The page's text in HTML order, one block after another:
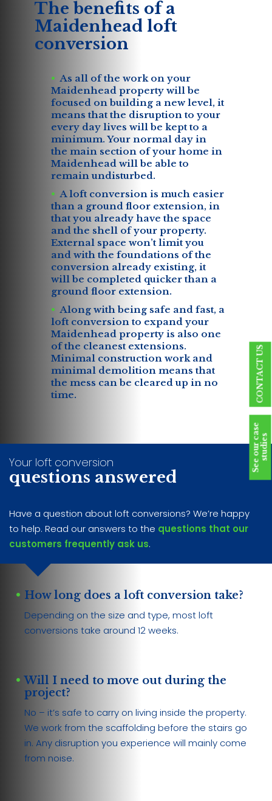
The benefits of a
Maidenhead loft
conversion
As all of the work on your
Maidenhead property will be
focused on building a new level, it
means that the disruption to your
every day lives will be kept to a
minimum. Your normal day in
the main section of your home in
Maidenhead will be able to
remain undisturbed.
A loft conversion is much easier
than a ground floor extension, in
that you already have the space
and the shell of your property.
External space won’t limit you
and with the foundations of the
conversion already existing, it
will be completed quicker than a
ground floor extension.
Along with being safe and fast, a
loft conversion to expand your
Maidenhead property is also one
of the cleanest extensions.
Minimal construction work and
minimal demolition means that
the mess can be cleared up in no
time.
Your loft conversion
questions answered
Have a question about loft conversions? We’re happy
to help. Read our answers to the questions that our
customers frequently ask us.
How long does a loft conversion take?
Depending on the size and type, most loft
conversions take around 12 weeks.
Will I need to move out during the
project?
No – it’s safe to carry on living inside the property.
We work from the scaffolding before the stairs go
in. Any disruption you experience will mainly come
from noise.
CONTACT US
S
e
e
o
u
r
c
a
s
e
s
t
u
d
i
es